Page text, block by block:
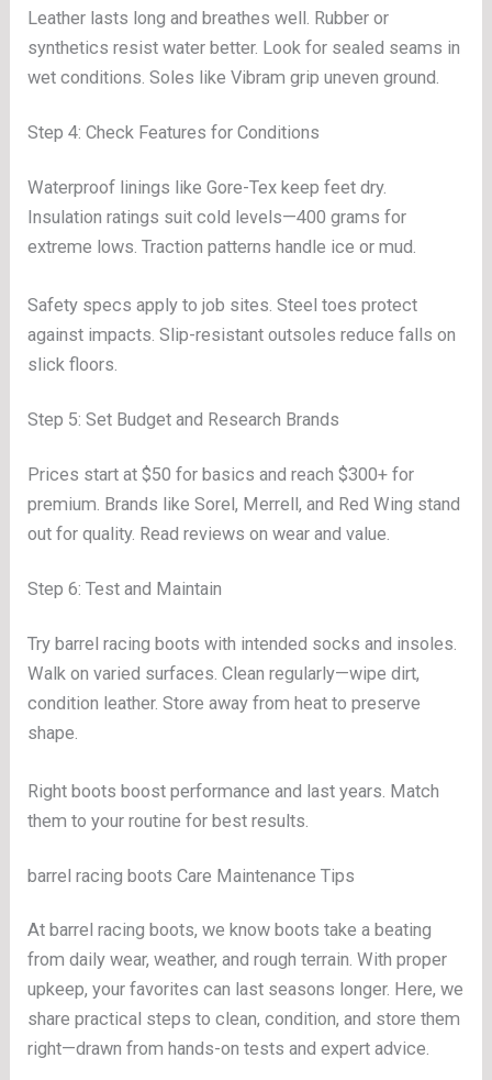
Leather lasts long and breathes well. Rubber or
synthetics resist water better. Look for sealed seams in
wet conditions. Soles like Vibram grip uneven ground.
Step 4: Check Features for Conditions
Waterproof linings like Gore-Tex keep feet dry.
Insulation ratings suit cold levels—400 grams for
extreme lows. Traction patterns handle ice or mud.
Safety specs apply to job sites. Steel toes protect
against impacts. Slip-resistant outsoles reduce falls on
slick floors.
Step 5: Set Budget and Research Brands
Prices start at $50 for basics and reach $300+ for
premium. Brands like Sorel, Merrell, and Red Wing stand
out for quality. Read reviews on wear and value.
Step 6: Test and Maintain
Try barrel racing boots with intended socks and insoles.
Walk on varied surfaces. Clean regularly—wipe dirt,
condition leather. Store away from heat to preserve
shape.
Right boots boost performance and last years. Match
them to your routine for best results.
barrel racing boots Care Maintenance Tips
At barrel racing boots, we know boots take a beating
from daily wear, weather, and rough terrain. With proper
upkeep, your favorites can last seasons longer. Here, we
share practical steps to clean, condition, and store them
right—drawn from hands-on tests and expert advice.